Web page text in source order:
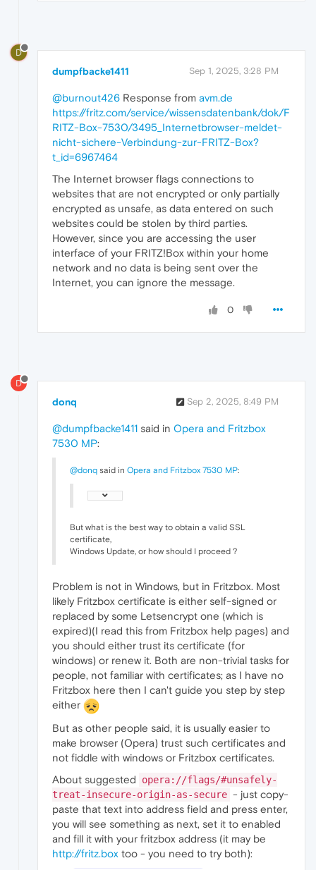
D
dumpfbacke1411 Sep 1, 2025, 3:28 PM
@burnout426 Response from avm.de
https://fritz.com/service/wissensdatenbank/dok/F
RITZ-Box-7530/3495_Internetbrowser-meldet-
nicht-sichere-Verbindung-zur-FRITZ-Box?
t_id=6967464
The Internet browser flags connections to
websites that are not encrypted or only partially
encrypted as unsafe, as data entered on such
websites could be stolen by third parties.
However, since you are accessing the user
interface of your FRITZ!Box within your home
network and no data is being sent over the
Internet, you can ignore the message.
0
D
donq Sep 2, 2025, 8:49 PM
@dumpfbacke1411 said in Opera and Fritzbox
7530 MP:
@donq said in Opera and Fritzbox 7530 MP:
But what is the best way to obtain a valid SSL
certificate,
Windows Update, or how should I proceed ?
Problem is not in Windows, but in Fritzbox. Most
likely Fritzbox certificate is either self-signed or
replaced by some Letsencrypt one (which is
expired)(I read this from Fritzbox help pages) and
you should either trust its certificate (for
windows) or renew it. Both are non-trivial tasks for
people, not familiar with certificates; as I have no
Fritzbox here then I can't guide you step by step
either
But as other people said, it is usually easier to
make browser (Opera) trust such certificates and
not fiddle with windows or Fritzbox certificates.
About suggested
opera://flags/#unsafely-
treat-insecure-origin-as-secure - just copy-
paste that text into address field and press enter,
you will see something as next, set it to enabled
and fill it with your fritzbox address (it may be
http://fritz.box too - you need to try both):